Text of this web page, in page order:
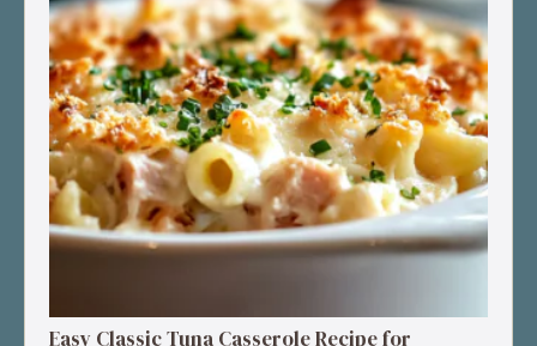
Easy Classic Tuna Casserole Recipe for